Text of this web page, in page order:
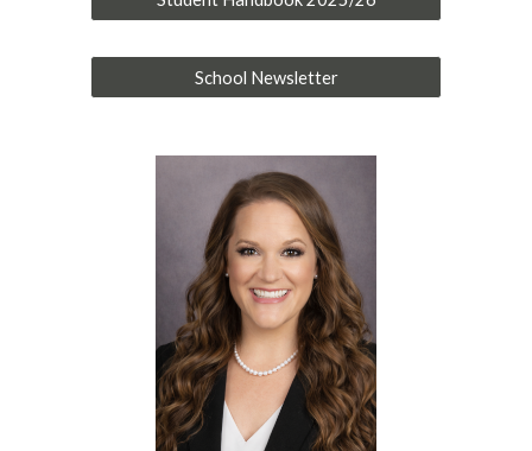
School Newsletter